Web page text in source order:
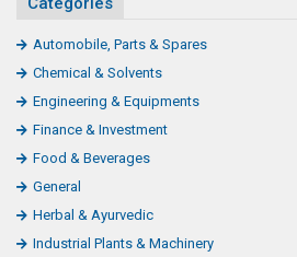
Automobile, Parts & Spares
Chemical & Solvents
Engineering & Equipments
Finance & Investment
Food & Beverages
General
Herbal & Ayurvedic
Industrial Plants & Machinery